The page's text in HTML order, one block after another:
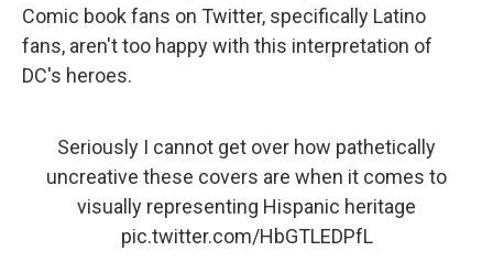
Comic book fans on Twitter, specifically Latino
fans, aren't too happy with this interpretation of
DC's heroes.
Seriously I cannot get over how pathetically
uncreative these covers are when it comes to
visually representing Hispanic heritage
pic.twitter.com/HbGTLEDPfL